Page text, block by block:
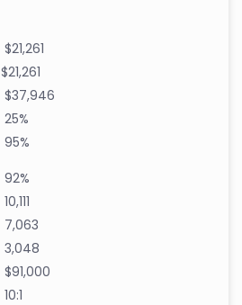
$21,261
$21,261
$37,946
25%
95%
92%
10,111
7,063
3,048
$91,000
10:1